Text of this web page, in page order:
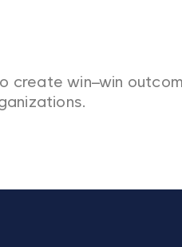
win–win